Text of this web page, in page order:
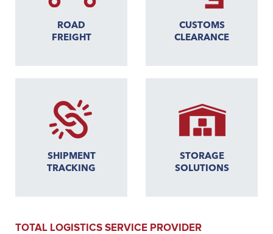
ROAD
FREIGHT
CUSTOMS
CLEARANCE
SHIPMENT
TRACKING
STORAGE
SOLUTIONS
TOTAL LOGISTICS SERVICE PROVIDER